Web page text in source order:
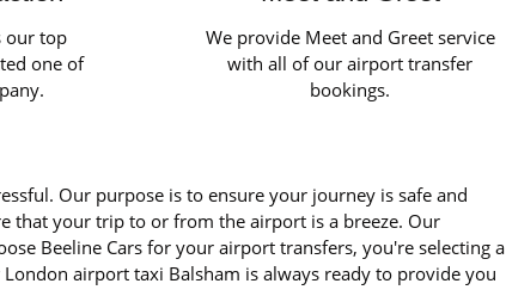
our top
one of
We provide Meet and Greet service
with all of our airport transfer
bookings.
Our purpose is to ensure your journey is safe and
that your trip to or from the airport is a breeze. Our
Beeline Cars for your airport transfers, you're selecting a
airport taxi Balsham is always ready to provide you